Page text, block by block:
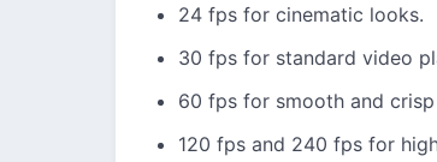
24 fps for cinematic looks.
30 fps for standard video
60 fps for smooth and
120 fps and 240 fps for